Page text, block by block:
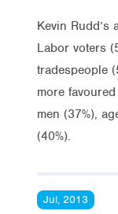
Kevin Rudd’s
Labor voters
tradespeople
more
men (37%),
(40%).
Jul, 2013